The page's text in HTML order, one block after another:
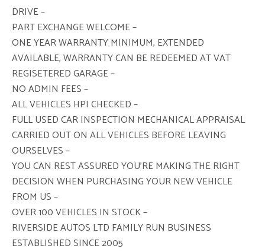
DRIVE –
PART EXCHANGE WELCOME –
ONE YEAR WARRANTY MINIMUM, EXTENDED
AVAILABLE, WARRANTY CAN BE REDEEMED AT VAT
REGISETERED GARAGE –
NO ADMIN FEES –
ALL VEHICLES HPI CHECKED –
FULL USED CAR INSPECTION MECHANICAL APPRAISAL
CARRIED OUT ON ALL VEHICLES BEFORE LEAVING
OURSELVES –
YOU CAN REST ASSURED YOU’RE MAKING THE RIGHT
DECISION WHEN PURCHASING YOUR NEW VEHICLE
FROM US –
OVER 100 VEHICLES IN STOCK –
RIVERSIDE AUTOS LTD FAMILY RUN BUSINESS
ESTABLISHED SINCE 2005